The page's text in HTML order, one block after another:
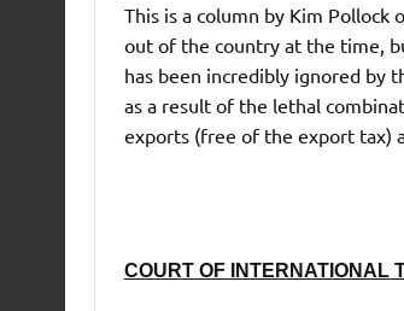
This is a column by Kim Pollock
out of the country at the time,
has been incredibly ignored by
as a result of the lethal
exports (free of the export tax)
COURT OF INTERNATIONAL